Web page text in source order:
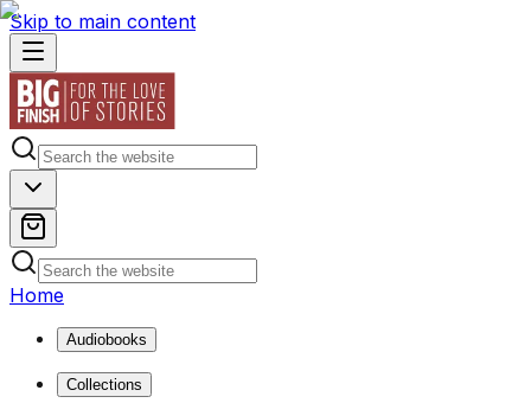
Skip to main content
Home
Audiobooks
Collections